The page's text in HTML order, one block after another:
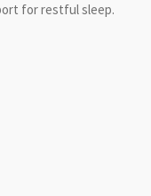
for restful sleep.